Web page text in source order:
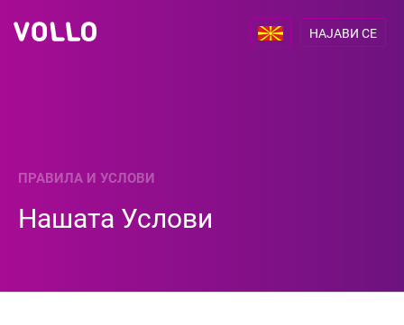
НАЈАВИ СЕ
ПРАВИЛА И УСЛОВИ
Нашата Услови